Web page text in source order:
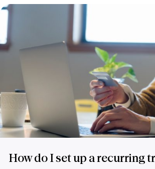
How do I set up a recurring